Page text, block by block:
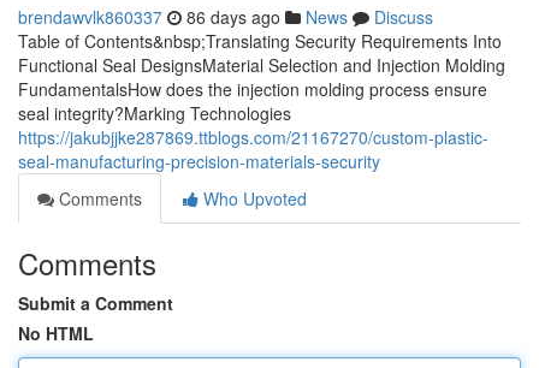
brendawvlk860337 86 days ago News
Discuss
Table of Contents&nbsp;Translating Security Requirements Into
Functional Seal DesignsMaterial Selection and Injection Molding
FundamentalsHow does the injection molding process ensure
seal integrity?Marking Technologies
https://jakubjjke287869.ttblogs.com/21167270/custom-plastic-
seal-manufacturing-precision-materials-security
Comments
Who Upvoted
Comments
Submit a Comment
No HTML